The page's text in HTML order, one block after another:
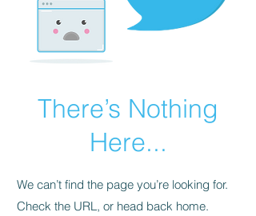
There’s Nothing
Here...
We can’t find the page you’re looking for.
Check the URL, or head back home.